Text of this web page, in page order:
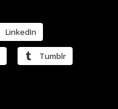
LinkedIn
Tumblr